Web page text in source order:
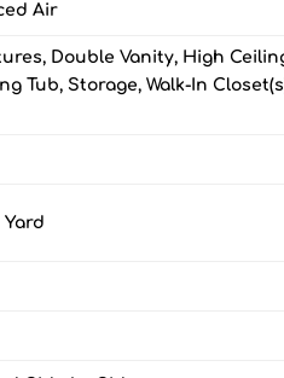
Air
Double Vanity, High
Tub, Storage, Walk-In
Yard